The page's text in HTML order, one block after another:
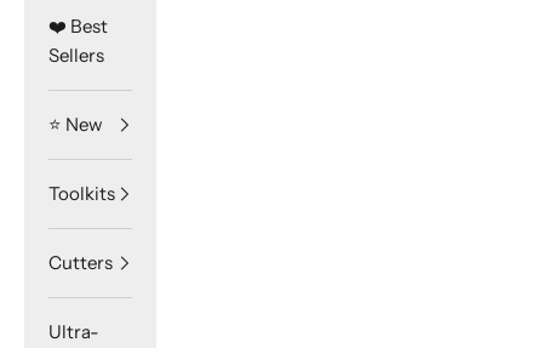
❤️ Best
Sellers
⭐️ New
Toolkits
Cutters
Ultra-